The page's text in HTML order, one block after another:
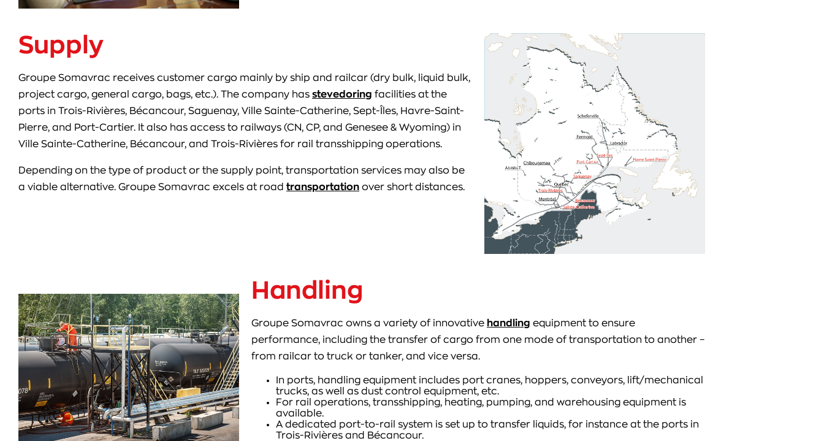
Supply
Groupe Somavrac receives customer cargo mainly by ship and railcar (dry bulk, liquid bulk,
project cargo, general cargo, bags, etc.). The company has stevedoring facilities at the
ports in Trois-Rivières, Bécancour, Saguenay, Ville Sainte-Catherine, Sept-Îles, Havre-Saint-
Pierre, and Port-Cartier. It also has access to railways (CN, CP, and Genesee & Wyoming) in
Ville Sainte-Catherine, Bécancour, and Trois-Rivières for rail transshipping operations.
Depending on the type of product or the supply point, transportation services may also be
a viable alternative. Groupe Somavrac excels at road transportation over short distances.
Handling
Groupe Somavrac owns a variety of innovative handling equipment to ensure
performance, including the transfer of cargo from one mode of transportation to another –
from railcar to truck or tanker, and vice versa.
In ports, handling equipment includes port cranes, hoppers, conveyors, lift/mechanical
trucks, as well as dust control equipment, etc.
For rail operations, transshipping, heating, pumping, and warehousing equipment is
available.
A dedicated port-to-rail system is set up to transfer liquids, for instance at the ports in
Trois-Rivières and Bécancour.